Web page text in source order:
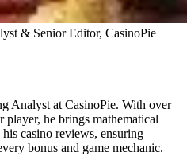
& Senior Editor, CasinoPie
Analyst at CasinoPie. With over
player, he brings mathematical
casino reviews, ensuring
bonus and game mechanic.